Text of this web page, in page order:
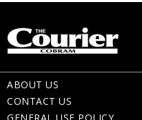
ABOUT US
CONTACT US